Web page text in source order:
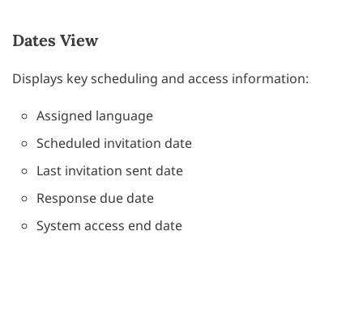
Dates View
Displays key scheduling and access information:
Assigned language
Scheduled invitation date
Last invitation sent date
Response due date
System access end date